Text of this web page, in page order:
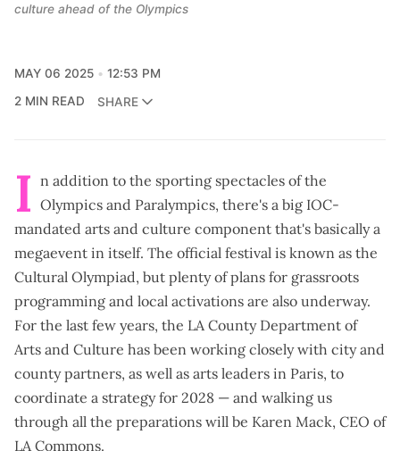
culture ahead of the Olympics
MAY 06 2025
12:53 PM
2 MIN READ
SHARE
I n addition to the sporting spectacles of the
Olympics and Paralympics, there's a big IOC-
mandated arts and culture component that's basically a
megaevent in itself. The official festival is known as the
Cultural Olympiad, but plenty of plans for grassroots
programming and local activations are also underway.
For the last few years, the LA County Department of
Arts and Culture has been working closelywith city and
county partners, as well as arts leaders in Paris, to
coordinate a strategy for 2028 — and walking us
through all the preparations will be Karen Mack, CEO of
LA Commons.